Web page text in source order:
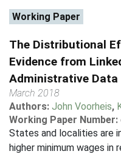
Working Paper
The Distributional
Evidence from
Administrative Data
March 2018
Authors: John Voorheis,
Working Paper Number:
States and localities are
higher minimum wages in